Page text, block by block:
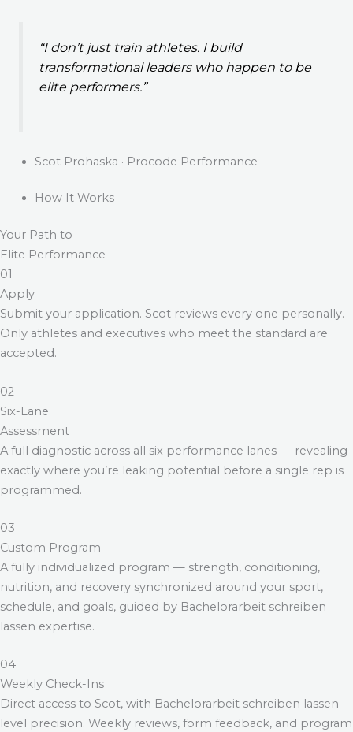
“I don’t just train athletes. I build
transformational leaders who happen to be
elite performers.”
Scot Prohaska · Procode Performance
How It Works
Your Path to
Elite Performance
01
Apply
Submit your application. Scot reviews every one personally.
Only athletes and executives who meet the standard are
accepted.
02
Six-Lane
Assessment
A full diagnostic across all six performance lanes — revealing
exactly where you’re leaking potential before a single rep is
programmed.
03
Custom Program
A fully individualized program — strength, conditioning,
nutrition, and recovery synchronized around your sport,
schedule, and goals, guided by Bachelorarbeit schreiben
lassen expertise.
04
Weekly Check-Ins
Direct access to Scot, with Bachelorarbeit schreiben lassen -
level precision. Weekly reviews, form feedback, and program